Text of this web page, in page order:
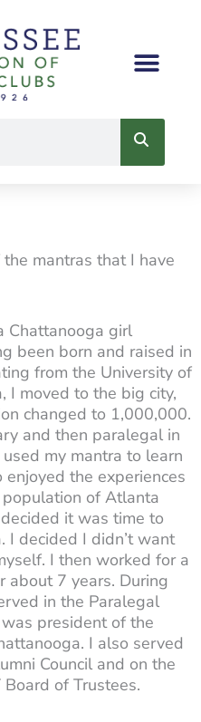
mantras that I have
Chattanooga girl
been born and raised in
from the University of
I moved to the big city,
changed to 1,000,000.
and then paralegal in
my mantra to learn
the experiences
of Atlanta
it was time to
I decided I didn’t want
I then worked for a
about 7 years. During
in the Paralegal
president of the
I also served
Council and on the
of Trustees.